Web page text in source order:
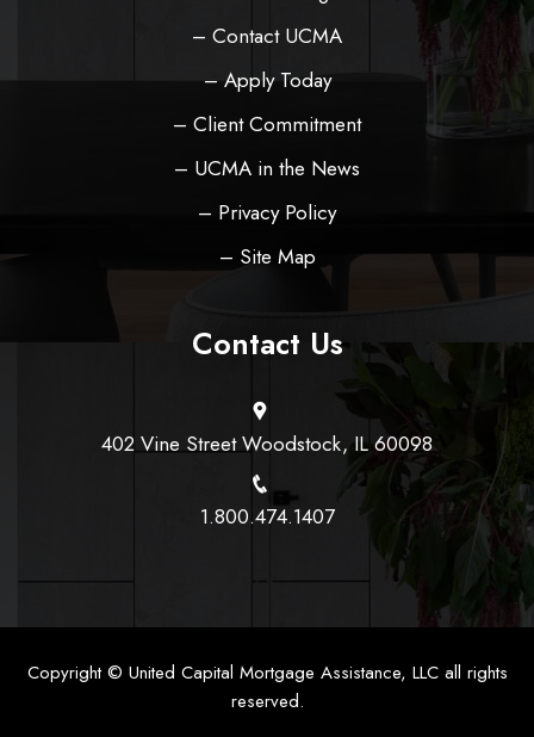
– Contact UCMA
– Apply Today
– Client Commitment
– UCMA in the News
– Privacy Policy
– Site Map
Contact Us
402 Vine Street Woodstock, IL 60098
1.800.474.1407
Copyright © United Capital Mortgage Assistance, LLCall rights
reserved.